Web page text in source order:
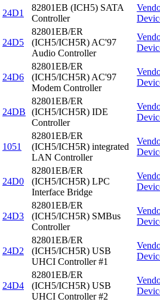
24D1
82801EB (ICH5) SATA
Controller
24D5
82801EB/ER
(ICH5/ICH5R) AC'97
Audio Controller
24D6
82801EB/ER
(ICH5/ICH5R) AC'97
Modem Controller
24DB
82801EB/ER
(ICH5/ICH5R) IDE
Controller
1051
82801EB/ER
(ICH5/ICH5R) integrated
LAN Controller
24D0
82801EB/ER
(ICH5/ICH5R) LPC
Interface Bridge
24D3
82801EB/ER
(ICH5/ICH5R) SMBus
Controller
24D2
82801EB/ER
(ICH5/ICH5R) USB
UHCI Controller #1
24D4
82801EB/ER
(ICH5/ICH5R) USB
UHCI Controller #2